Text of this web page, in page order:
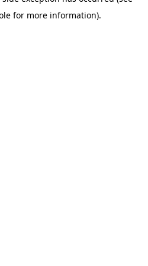
for more information).